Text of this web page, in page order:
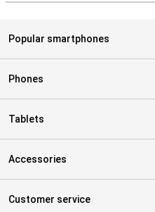
Popular smartphones
Phones
Tablets
Accessories
Customer service